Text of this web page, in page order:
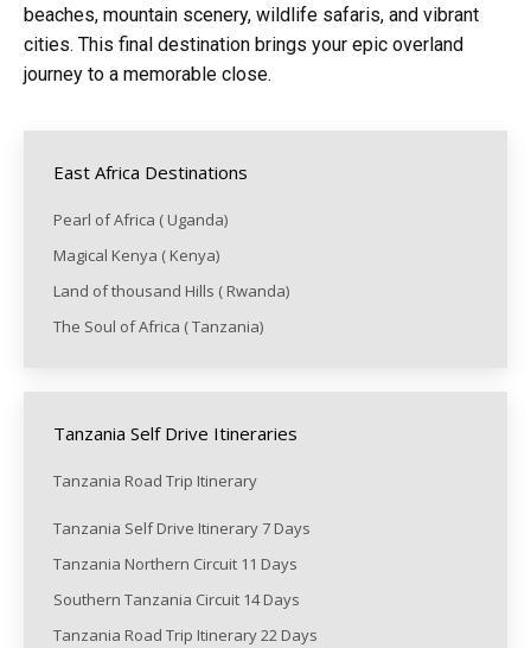
beaches, mountain scenery, wildlife safaris, and vibrant
cities. This final destination brings your epic overland
journey to a memorable close.
East Africa Destinations
Pearl of Africa ( Uganda)
Magical Kenya ( Kenya)
Land of thousand Hills ( Rwanda)
The Soul of Africa ( Tanzania)
Tanzania Self Drive Itineraries
Tanzania Road Trip Itinerary
Tanzania Self Drive Itinerary 7 Days
Tanzania Northern Circuit 11 Days
Southern Tanzania Circuit 14 Days
Tanzania Road Trip Itinerary 22 Days